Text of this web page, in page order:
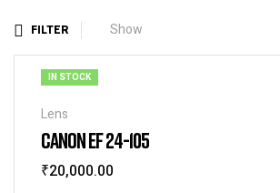
FILTER Show
IN STOCK
Lens
CANON EF 24-105
₹20,000.00